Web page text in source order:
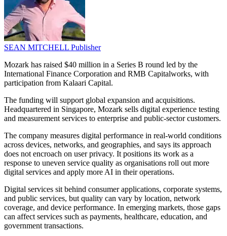
SEAN MITCHELL Publisher
Mozark has raised $40 million in a Series B round led by the
International Finance Corporation and RMB Capitalworks, with
participation from Kalaari Capital.
The funding will support global expansion and acquisitions.
Headquartered in Singapore, Mozark sells digital experience testing
and measurement services to enterprise and public-sector customers.
The company measures digital performance in real-world conditions
across devices, networks, and geographies, and says its approach
does not encroach on user privacy. It positions its work as a
response to uneven service quality as organisations roll out more
digital services and apply more AI in their operations.
Digital services sit behind consumer applications, corporate systems,
and public services, but quality can vary by location, network
coverage, and device performance. In emerging markets, those gaps
can affect services such as payments, healthcare, education, and
government transactions.